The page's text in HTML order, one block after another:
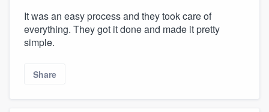
It was an easy process and they took care of
everything. They got it done and made it pretty
simple.
Share